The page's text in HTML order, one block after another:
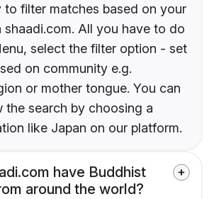
to filter matches based on your
shaadi.com. All you have to do
select the filter option - set
on community e.g.
or mother tongue. You can
the search by choosing a
like Japan on our platform.
have Buddhist
around the world?